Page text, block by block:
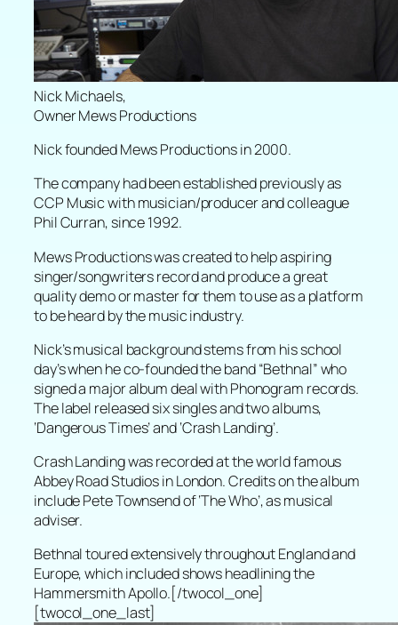
Nick Michaels,
Owner Mews Productions
Nick founded Mews Productions in 2000.
The company had been established previously as
CCP Music with musician/producer and colleague
Phil Curran, since 1992.
Mews Productions was created to help aspiring
singer/songwriters record and produce a great
quality demo or master for them to use as a platform
to be heard by the music industry.
Nick’s musical background stems from his school
day’s when he co-founded the band “Bethnal” who
signed a major album deal with Phonogram records.
The label released six singles and two albums,
‘Dangerous Times’ and ‘Crash Landing’.
Crash Landing was recorded at the world famous
Abbey Road Studios in London. Credits on the album
include Pete Townsend of ‘The Who’, as musical
adviser.
Bethnal toured extensively throughout England and
Europe, which included shows headlining the
Hammersmith Apollo.[/twocol_one]
[twocol_one_last]